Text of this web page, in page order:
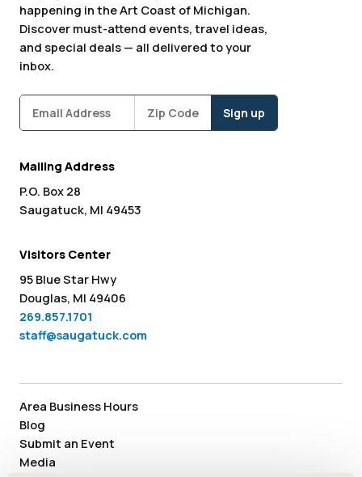
happening in the Art Coast of Michigan.
Discover must-attend events, travel ideas,
and special deals — all delivered to your
inbox.
Subscribe
Mailing Address
P.O. Box 28
Saugatuck, MI 49453
Visitors Center
95 Blue Star Hwy
Douglas, MI 49406
269.857.1701
staff@saugatuck.com
Area Business Hours
Blog
Submit an Event
Media